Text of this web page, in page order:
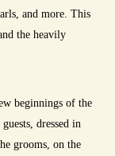
and more. This
the heavily
beginnings of the
dressed in
grooms, on the